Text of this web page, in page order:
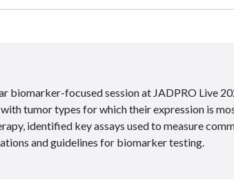
biomarker-focused session at JADPRO Live
tumor types for which their expression is
identified key assays used to measure
and guidelines for biomarker testing.